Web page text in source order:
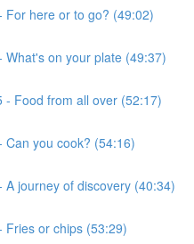
For here or to go? (49:02)
What's on your plate (49:37)
- Food from all over (52:17)
Can you cook? (54:16)
A journey of discovery (40:34)
Fries or chips (53:29)